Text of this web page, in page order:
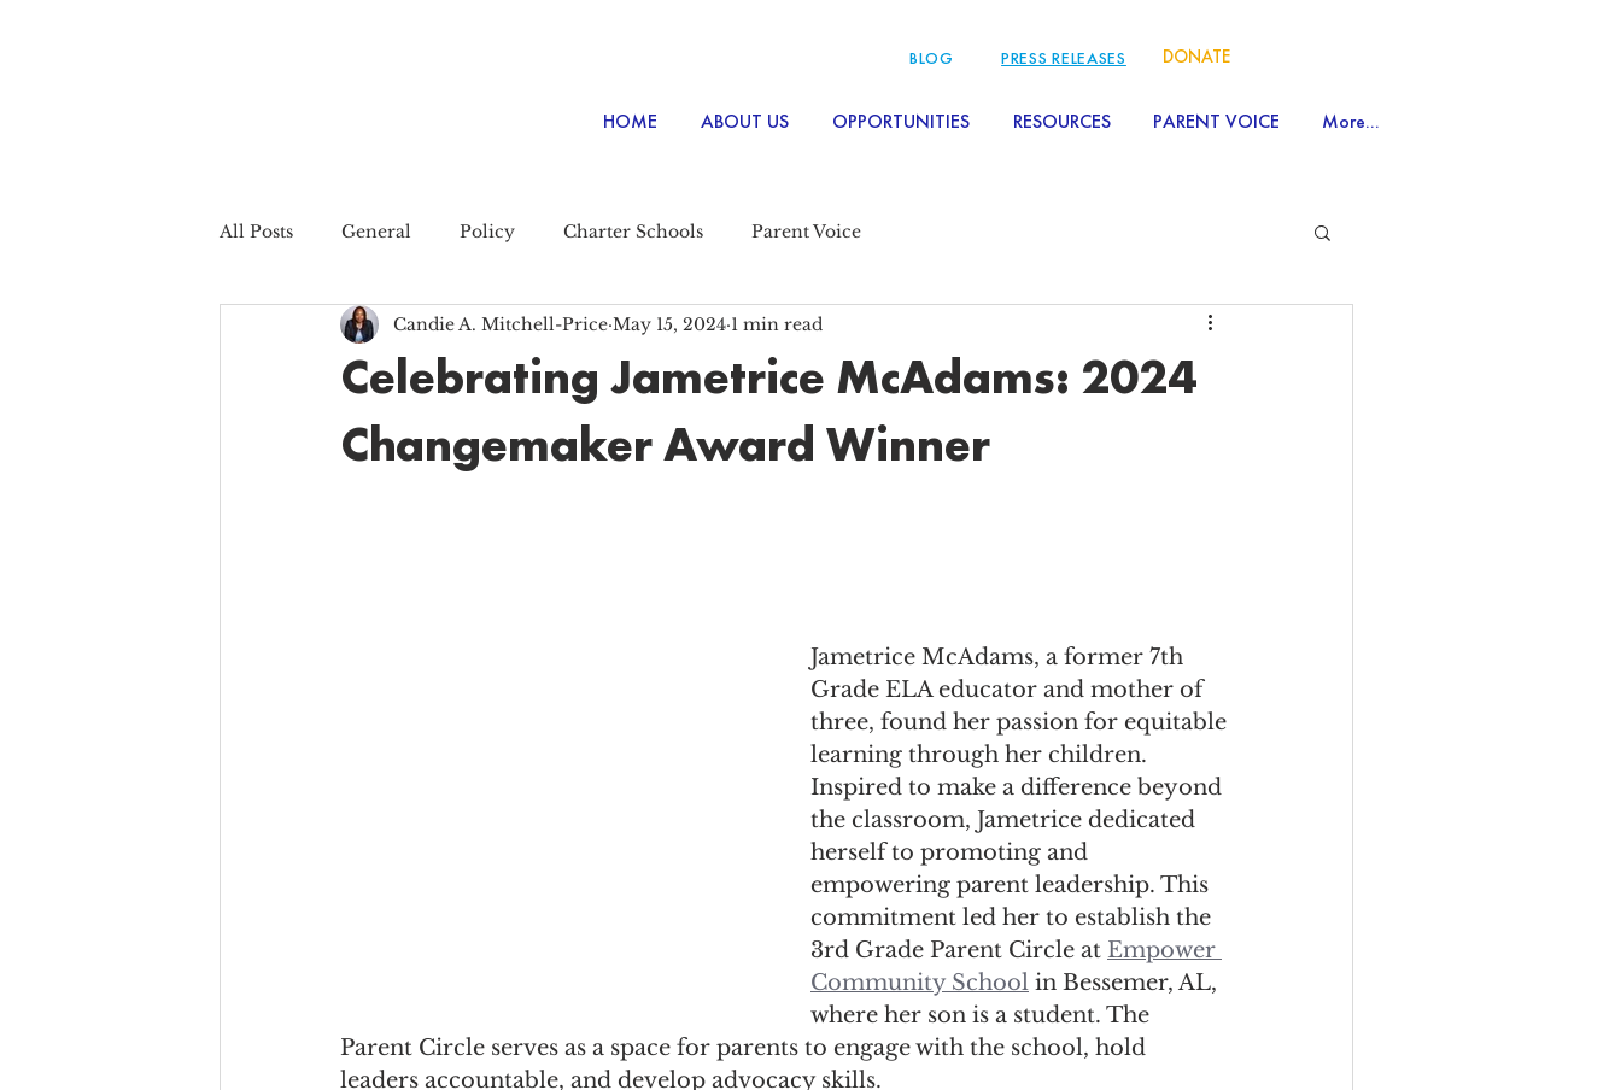
BLOG PRESS RELEASES DONATE
HOME ABOUT US OPPORTUNITIES RESOURCES PARENT VOICE More...
All Posts General Policy Charter Schools Parent Voice
Celebrating Jametrice McAdams: 2024
Changemaker Award Winner
Candie A. Mitchell-Price May 15, 2024 1 min read
Jametrice McAdams, a former 7th
Grade ELA educator and mother of
three, found her passion for equitable
learning through her children.
Inspired to make a difference beyond
the classroom, Jametrice dedicated
herself to promoting and
empowering parent leadership. This
commitment led her to establish the
3rd Grade Parent Circle at Empower
Community School in Bessemer, AL,
where her son is a student. The
Parent Circle serves as a space for parents to engage with the school, hold
leaders accountable, and develop advocacy skills.